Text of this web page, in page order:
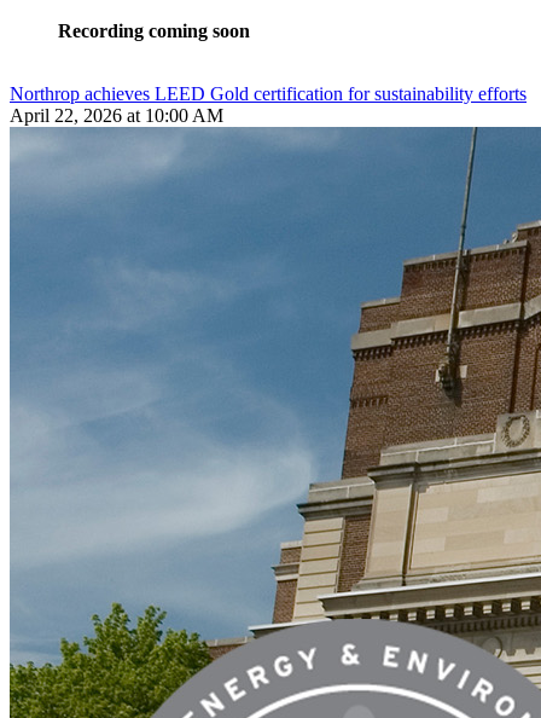
Recording coming soon
Northrop achieves LEED Gold certification for sustainability efforts
April 22, 2026 at 10:00 AM